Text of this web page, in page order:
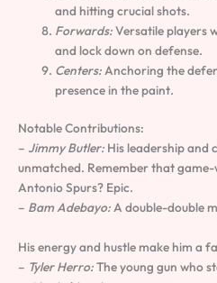
and hitting crucial shots.
Forwards:Versatile players
and lock down on defense.
Centers:Anchoring the
presence in the paint.
Notable Contributions:
– Jimmy Butler: His leadership and
unmatched. Remember that
Antonio Spurs? Epic.
– Bam Adebayo:A double-double
His energy and hustle make him a
– Tyler Herro:The young gun who